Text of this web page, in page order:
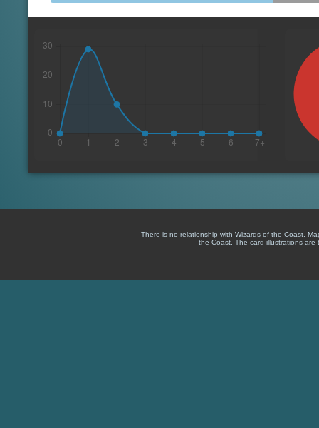
There is no relationship with Wizards of the Coast.
the Coast. The card illustrations